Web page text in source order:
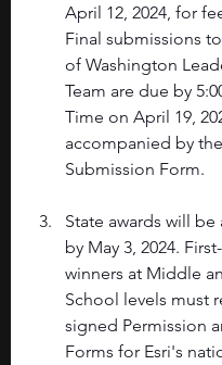
April 12, 2024, for
Final submissions
of Washington
Team are due by
Time on April 19,
accompanied by
Submission Form.
State awards will
by May 3, 2024.
winners at Middle
School levels must
signed Permission
Forms for Esri's